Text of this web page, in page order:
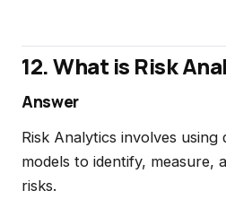
12. What is Risk
Answer
Risk Analytics involves using
models to identify, measure,
risks.